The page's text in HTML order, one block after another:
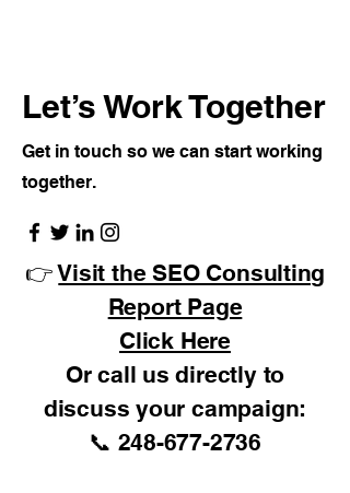
Let’s Work Together
Get in touch so we can start working
together.
👉Visit the SEO Consulting
Report Page
Click Here
Or call us directly to
discuss your campaign:
📞 248-677-2736